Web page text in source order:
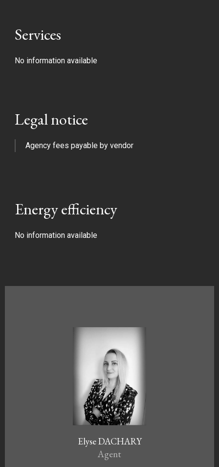
Services
No information available
Legal notice
Agency fees payable by vendor
Energy efficiency
No information available
Elyse DACHARY
Agent